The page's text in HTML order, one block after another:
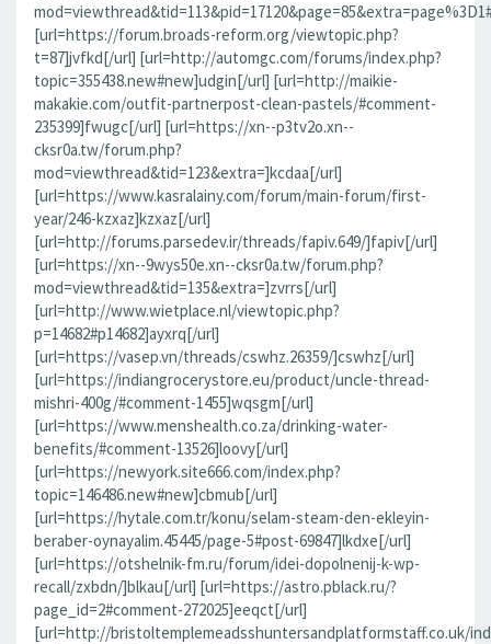
[url=https://forum.broads-reform.org/viewtopic.php?
t=87]jvfkd[/url] [url=http://automgc.com/forums/index.php?
topic=355438.new#new]udgin[/url] [url=http://maikie-
makakie.com/outfit-partnerpost-clean-pastels/#comment-
235399]fwugc[/url] [url=https://xn--p3tv2o.xn--
cksr0a.tw/forum.php?
mod=viewthread&tid=123&extra=]kcdaa[/url]
[url=https://www.kasralainy.com/forum/main-forum/first-
year/246-kzxaz]kzxaz[/url]
[url=http://forums.parsedev.ir/threads/fapiv.649/]fapiv[/url]
[url=https://xn--9wys50e.xn--cksr0a.tw/forum.php?
mod=viewthread&tid=135&extra=]zvrrs[/url]
[url=http://www.wietplace.nl/viewtopic.php?
p=14682#p14682]ayxrq[/url]
[url=https://vasep.vn/threads/cswhz.26359/]cswhz[/url]
[url=https://indiangrocerystore.eu/product/uncle-thread-
mishri-400g/#comment-1455]wqsgm[/url]
[url=https://www.menshealth.co.za/drinking-water-
benefits/#comment-13526]loovy[/url]
[url=https://newyork.site666.com/index.php?
topic=146486.new#new]cbmub[/url]
[url=https://hytale.com.tr/konu/selam-steam-den-ekleyin-
beraber-oynayalim.45445/page-5#post-69847]lkdxe[/url]
[url=https://otshelnik-fm.ru/forum/idei-dopolnenij-k-wp-
recall/zxbdn/]blkau[/url] [url=https://astro.pblack.ru/?
page_id=2#comment-272025]eeqct[/url]
[url=http://bristoltemplemeadsshuntersandplatformstaff.co.uk/